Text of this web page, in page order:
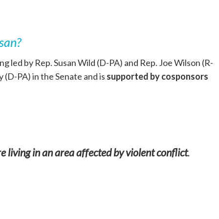
by Rep. Susan Wild (D-PA) and Rep. Joe Wilson (R-
(D-PA) in the Senate and is supported by cosponsors
living in an area affected by violent conflict.